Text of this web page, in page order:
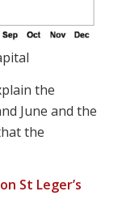
the
June and the
the
St Leger’s